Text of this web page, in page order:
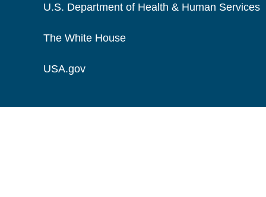
U.S. Department of Health & Human Services
The White House
USA.gov